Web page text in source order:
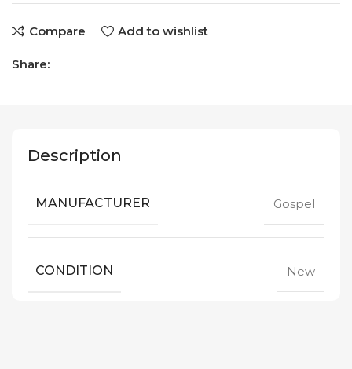
Compare Add to wishlist
Share:
Description
MANUFACTURER Gospel
CONDITION New